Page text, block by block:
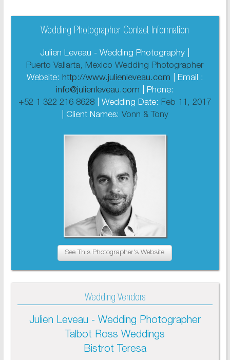
Wedding Photographer Contact Information
Julien Leveau - Wedding Photography |
Puerto Vallarta, Mexico Wedding Photographer
Website: http://www.julienleveau.com
| Email :
info@julienleveau.com
| Phone:
+52 1 322 216 8628
| Wedding Date: Feb 11, 2017
| Client Names: Vonn & Tony
See This Photographer's Website
Wedding Vendors
Julien Leveau - Wedding Photographer
Talbot Ross Weddings
Bistrot Teresa